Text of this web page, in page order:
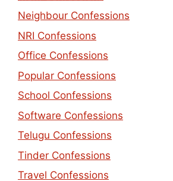
Neighbour Confessions
NRI Confessions
Office Confessions
Popular Confessions
School Confessions
Software Confessions
Telugu Confessions
Tinder Confessions
Travel Confessions